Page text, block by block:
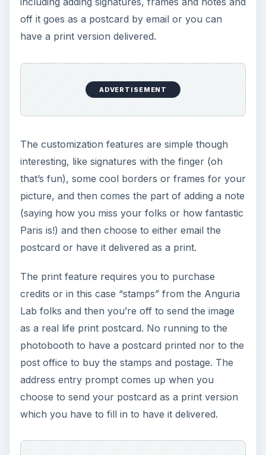
and joy in a very creative fashion. So far this is
the only app that I’ve come across that does the
kind of thing that Postino does. Although a little
since this is defintiely a great idea! The app is
available for free download and allows you to
send the virtual postcard for free. Happy
touch with friends and family.
More from Tech
The Reality of Cell Phone